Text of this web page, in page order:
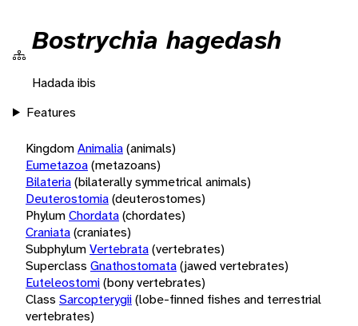
Bostrychia hagedash
Hadada ibis
Features
KingdomAnimalia(animals)
Eumetazoa(metazoans)
Bilateria(bilaterally symmetrical animals)
Deuterostomia(deuterostomes)
PhylumChordata(chordates)
Craniata(craniates)
SubphylumVertebrata(vertebrates)
Superclass Gnathostomata(jawed vertebrates)
Euteleostomi(bony vertebrates)
Class Sarcopterygii(lobe-finned fishes and terrestrial
vertebrates)